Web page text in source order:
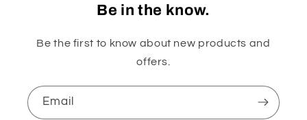
Be in the know.
Be the first to know about new products and
offers.
Email